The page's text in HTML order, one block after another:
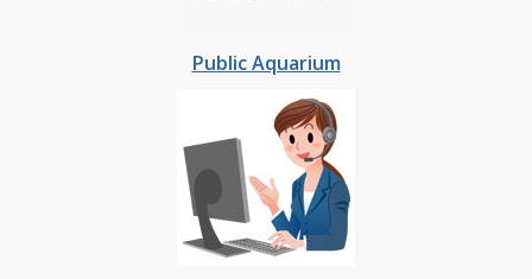
Public Aquarium